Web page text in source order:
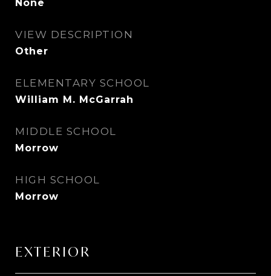
None
VIEW DESCRIPTION
Other
ELEMENTARY SCHOOL
William M. McGarrah
MIDDLE SCHOOL
Morrow
HIGH SCHOOL
Morrow
EXTERIOR